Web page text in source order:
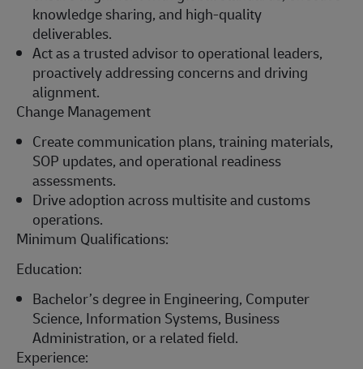
knowledge sharing, and high-quality
deliverables.
Act as a trusted advisor to operational leaders,
proactively addressing concerns and driving
alignment.
Change Management
Create communication plans, training materials,
SOP updates, and operational readiness
assessments.
Drive adoption across multisite and customs
operations.
Minimum Qualifications:
Education:
Bachelor’s degree in Engineering, Computer
Science, Information Systems, Business
Administration, ora relatedfield.
Experience: